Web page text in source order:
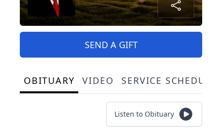
SEND A GIFT
OBITUARY VIDEO SERVICE
Listen to Obituary